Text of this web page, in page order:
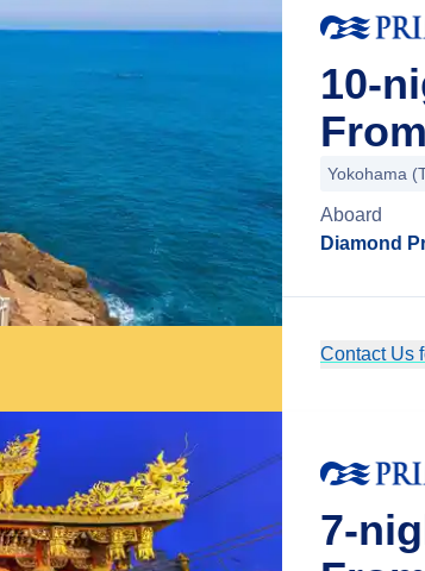
10-
Yokohama
Aboard
Diamond
Contact Us
7-